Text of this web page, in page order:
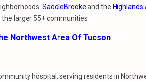
SaddleBrooke and the Highlands
larger 55+ communities.
Northwest Area Of Tucson
hospital, serving residents in